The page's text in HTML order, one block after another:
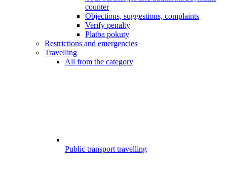
counter
Objections, suggestions, complaints
Verify penalty
Platba pokuty
Restrictions and emergencies
Travelling
All from the category
Public transport travelling